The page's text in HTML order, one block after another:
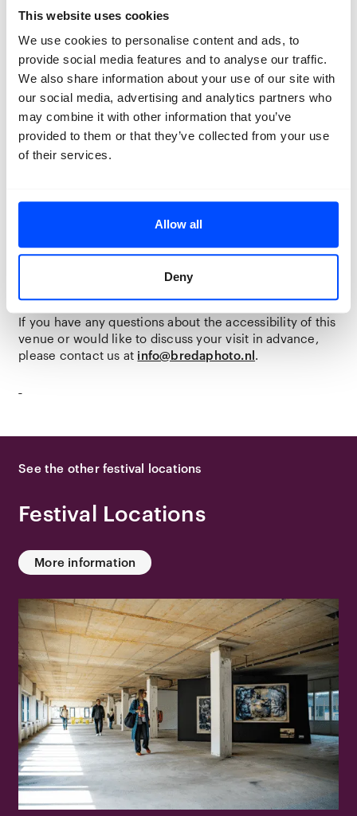
This website uses cookies
We use cookies to personalise content and ads, to
provide social media features and to analyse our traffic.
We also share information about your use of our site with
our social media, advertising and analytics partners who
may combine it with other information that you’ve
provided to them or that they’ve collected from your use
of their services.
Allow all
Deny
and has a lift. Please note that there is no accessible
toilet at this venue, although several standard toilets
are available for visitors.
Due to the historic nature of the Koepel District, you
may encounter level changes, thresholds, or uneven
surfaces in some areas.
If you require assistance during your visit, you can
purchase a regular ticket, and your companion will be
If you’re travelling by car, we recommend checking
locations and availability of accessible parking spaces.
If you have any questions about the accessibility of this
venue or would like to discuss your visit in advance,
please contact us at info@bredaphoto.nl.
See the other festival locations
Festival Locations
More information